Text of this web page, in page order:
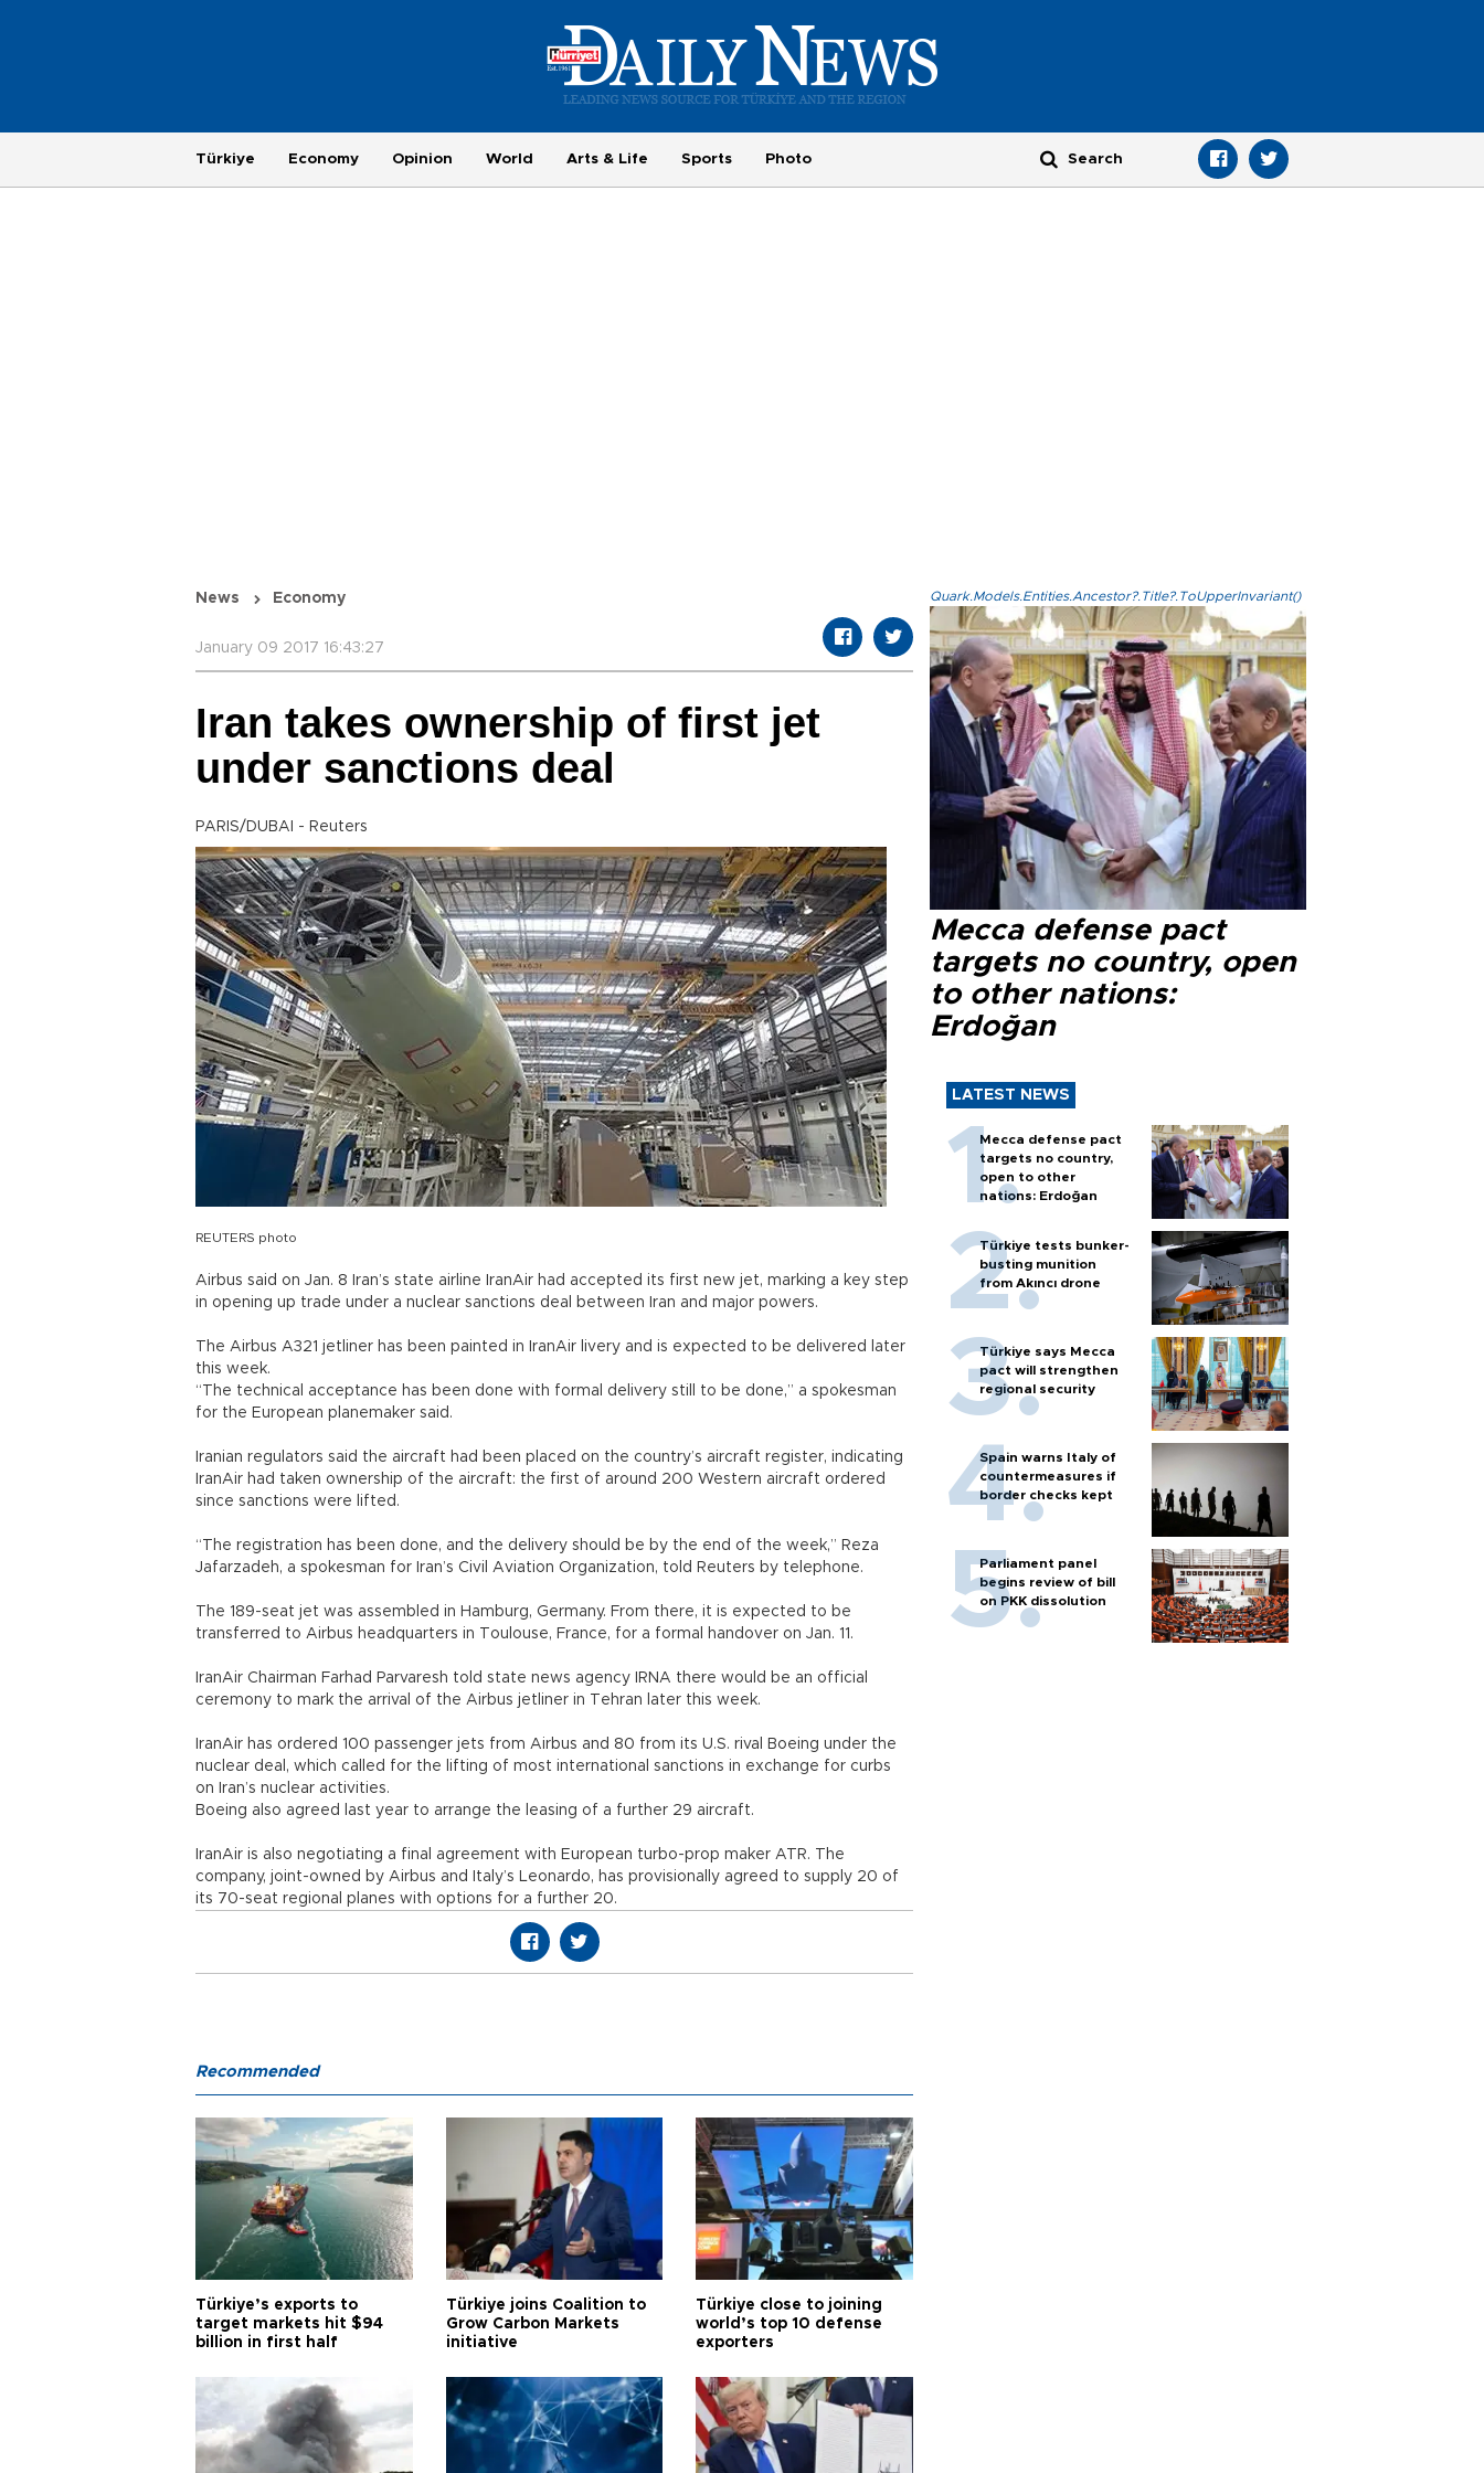
Türkiye Economy Opinion World Arts & Life Sports Photo
News Economy
January 09 2017 16:43:27
Iran takes ownership of first jet
under sanctions deal
PARIS/DUBAI - Reuters
REUTERS photo
Airbus said on Jan. 8 Iran’s state airline IranAir had accepted its first new jet, marking a key step
in opening up trade under a nuclear sanctions deal between Iran and major powers.
The Airbus A321 jetliner has been painted in IranAir livery and is expected to be delivered later
this week.
“The technical acceptance has been done with formal delivery still to be done,” a spokesman
for the European planemaker said.
Iranian regulators said the aircraft had been placed on the country’s aircraft register, indicating
IranAir had taken ownership of the aircraft: the first of around 200 Western aircraft ordered
since sanctions were lifted.
“The registration has been done, and the delivery should be by the end of the week,” Reza
Jafarzadeh, a spokesman for Iran’s Civil Aviation Organization, told Reuters by telephone.
The 189-seat jet was assembled in Hamburg, Germany. From there, it is expected to be
transferred to Airbus headquarters in Toulouse, France, for a formal handover on Jan. 11.
IranAir Chairman Farhad Parvaresh told state news agency IRNA there would be an official
ceremony to mark the arrival of the Airbus jetliner in Tehran later this week.
IranAir has ordered 100 passenger jets from Airbus and 80 from its U.S. rival Boeing under the
nuclear deal, which called for the lifting of most international sanctions in exchange for curbs
on Iran’s nuclear activities.
Boeing also agreed last year to arrange the leasing of a further 29 aircraft.
IranAir is also negotiating a final agreement with European turbo-prop maker ATR. The
company, joint-owned by Airbus and Italy’s Leonardo, has provisionally agreed to supply 20 of
its 70-seat regional planes with options for a further 20.
Quark.Models.Entities.Ancestor?.Title?.ToUpperInvariant()
Mecca defense pact
targets no country, open
to other nations:
Erdoğan
LATEST NEWS
Mecca defense pact
targets no country,
open to other
nations: Erdoğan
Türkiye tests bunker-
busting munition
from Akıncı drone
Türkiye says Mecca
pact will strengthen
regional security
Spain warns Italy of
countermeasures if
border checks kept
Parliament panel
begins review of bill
on PKK dissolution
Recommended
Türkiye’s exports to
target markets hit $94
billion in first half
Türkiye joins Coalition to
Grow Carbon Markets
initiative
Türkiye close to joining
world’s top 10 defense
exporters